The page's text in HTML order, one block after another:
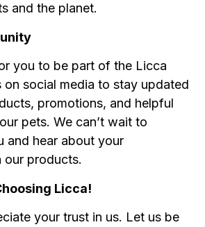
and the planet.
you to be part of the Licca
on social media to stay updated
promotions, and helpful
pets. We can’t wait to
and hear about your
our products.
Licca!
your trust in us. Let us be